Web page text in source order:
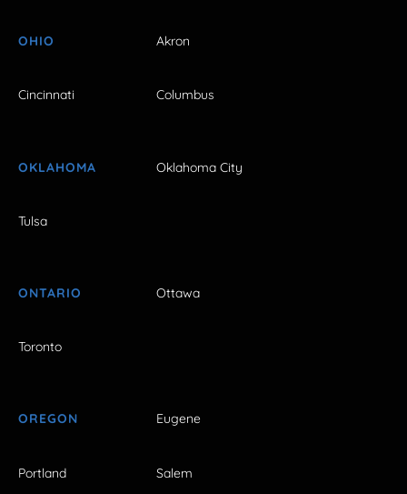
OHIO Akron
Cincinnati Columbus
OKLAHOMA Oklahoma City
Tulsa
ONTARIO Ottawa
Toronto
OREGON Eugene
Portland Salem